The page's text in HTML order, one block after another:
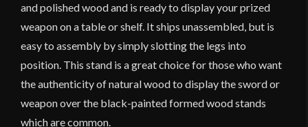
and polished wood and is ready to display your prized
weapon on a table or shelf. It ships unassembled, but is
easy to assembly by simply slotting the legs into
position. This stand is a great choice for those who want
the authenticity of natural wood to display the sword or
weapon over the black-painted formed wood stands
which are common.